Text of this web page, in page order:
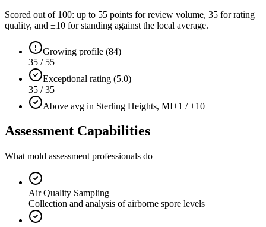
Scored out of 100: up to 55 points for review volume, 35 for rating
quality, and ±10 for standing against the local average.
Growing profile (84)
35 / 55
Exceptional rating (5.0)
35 / 35
Above avg in Sterling Heights, MI+1 / ±10
Assessment Capabilities
What mold assessment professionals do
Air Quality Sampling
Collection and analysis of airborne spore levels